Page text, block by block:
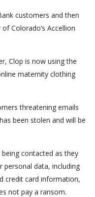
customers and then
Colorado’s Accellion
Clop is now using the
maternity clothing
threatening emails
been stolen and will be
contacted as they
data, including
credit card information,
not pay a ransom.